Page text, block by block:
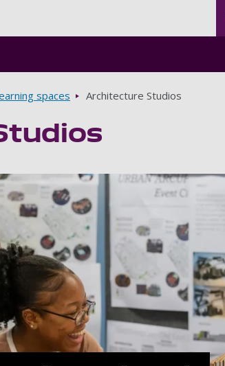
spaces Architecture Studios